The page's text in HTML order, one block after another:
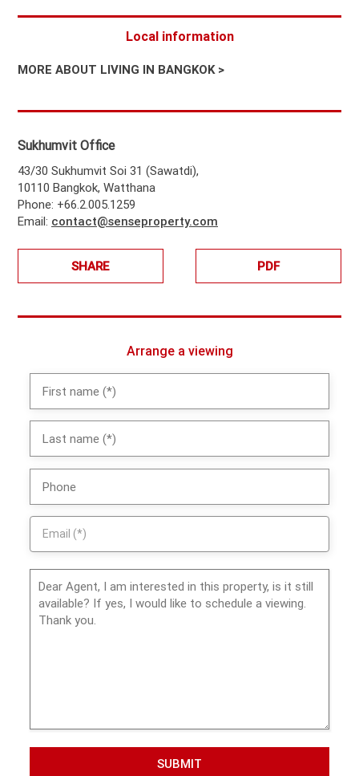
Local information
MORE ABOUT LIVING IN BANGKOK >
Sukhumvit Office
43/30 Sukhumvit Soi 31 (Sawatdi),
10110 Bangkok, Watthana
Phone: +66.2.005.1259
Email: contact@senseproperty.com
SHARE PDF
Arrange a viewing
SUBMIT